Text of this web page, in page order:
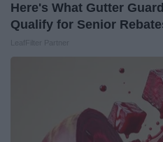
Here's What Gutter
Qualify for Senior